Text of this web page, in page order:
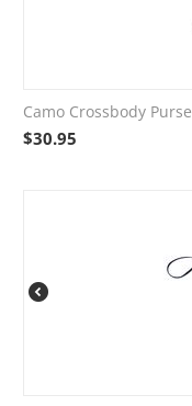
Camo Crossbody Purse
$30.95